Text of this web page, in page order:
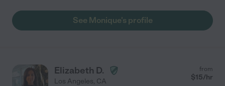
See Monique's profile
Elizabeth D.
Los Angeles, CA
from
$15/hr